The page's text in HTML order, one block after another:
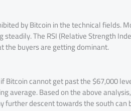
by Bitcoin in the technical fields.
The RSI (Relative Strength
the buyers are getting dominant.
cannot get past the $67,000
average. Based on the above
descent towards the south can